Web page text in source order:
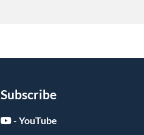
Subscribe
- YouTube